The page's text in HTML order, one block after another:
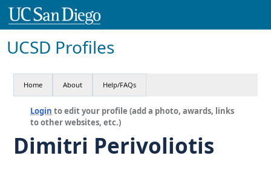
UCSD Profiles
Home About Help/FAQs
Login to edit your profile (add a photo, awards, links
to other websites, etc.)
Dimitri Perivoliotis